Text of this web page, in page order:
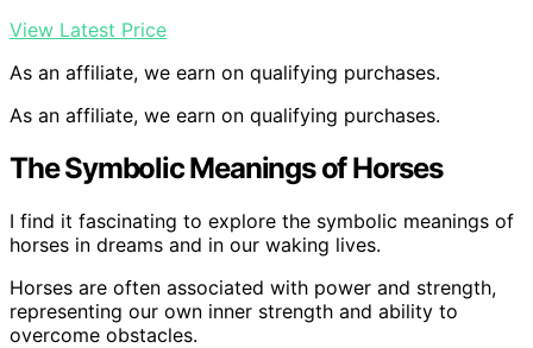
View Latest Price
As an affiliate, we earn on qualifying purchases.
As an affiliate, we earn on qualifying purchases.
The Symbolic Meanings of Horses
I find it fascinating to explore the symbolic meanings of
horses in dreams and in our waking lives.
Horses are often associated with power and strength,
representing our own inner strength and ability to
overcome obstacles.